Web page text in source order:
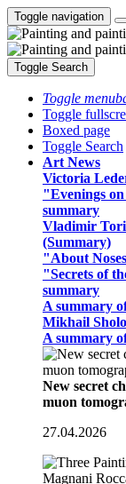
Toggle navigation
Toggle Search
Toggle
Toggle
Boxed page
Toggle Search
Art News
Victoria
"Evenings
summary
Vladimir
(Summary)
"About
"Secrets of
summary
A summary
Mikhail
A summary
New secret
muon
27.04.2026